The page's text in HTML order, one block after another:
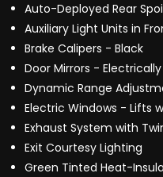
Auto-Deployed Rear
Auxiliary Light Units in
Brake Calipers - Black
Door Mirrors -
Dynamic Range
Electric Windows - Lifts
Exhaust System with
Exit Courtesy Lighting
Green Tinted Heat-